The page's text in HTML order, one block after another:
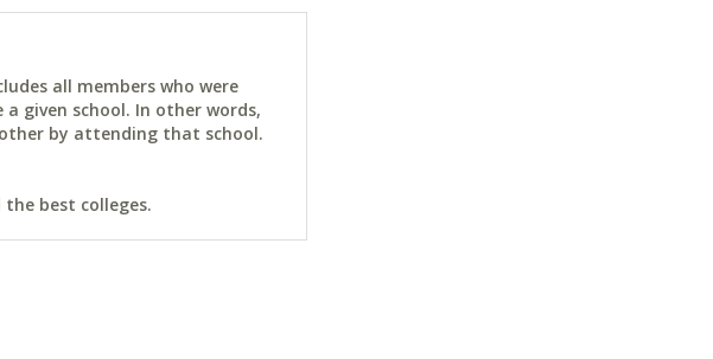
all members who were
given school. In other words,
by attending that school.
best colleges.